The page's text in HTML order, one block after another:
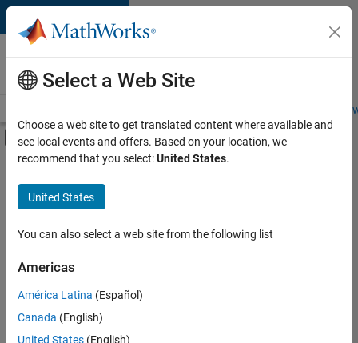
Skip to content
Careers at
MathWorks
Students and
Off-Canvas Navigation Menu Toggle
Main Content
Save
Jobs
Senior Software Engineer in Test
Senior
Software
Engineer in
Test
Select a Web Site
Choose a web site to get translated content where available and
see local events and offers. Based on your location, we
recommend that you select:United States.
United States
You can also select a web site from the following list
Americas
América Latina (Español)
Canada (English)
United States (English)